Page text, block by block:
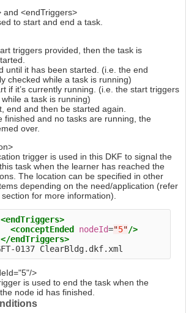
and <endTriggers>
to start and end a task.
triggers provided, then the task is
until it has been started. (i.e. the end
checked while a task is running)
if it’s currently running. (i.e. the start triggers
while a task is running)
end and then be started again.
finished and no tasks are running, the
over.
trigger is used in this DKF to signal the
task when the learner has reached the
The location can be specified in other
depending on the need/application (refer
for more information).
<endTriggers>
<conceptEnded nodeId="5"/>
</endTriggers>
>
is used to end the task when the
node id has finished.